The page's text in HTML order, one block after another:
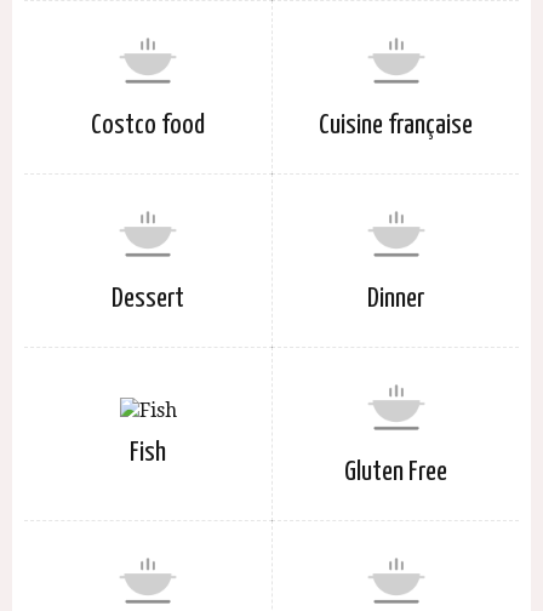
Costco food Cuisine française
Dessert Dinner
Fish
Gluten Free